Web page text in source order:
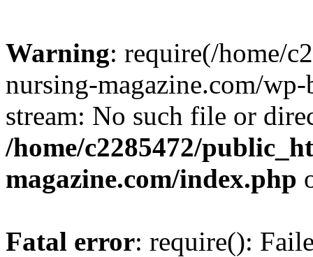
Warning: require(/home/
nursing-magazine.com/
stream: No such file or
/home/c2285472/
magazine.com/index.php
Fatal error: require():